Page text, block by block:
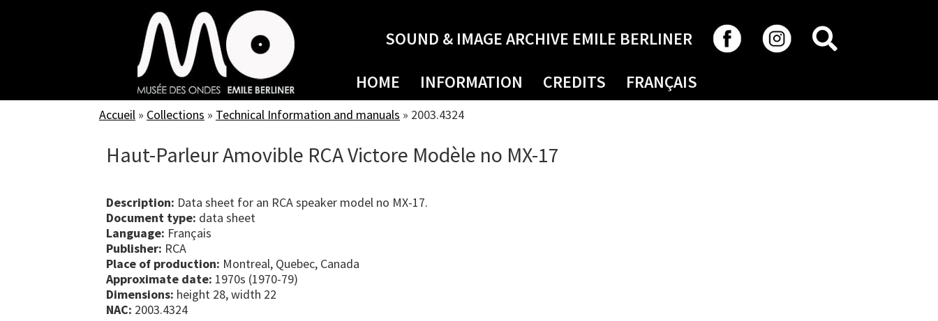
SOUND & IMAGE ARCHIVE EMILE BERLINER
HOME INFORMATION CREDITS FRANÇAIS
Accueil » Collections » Technical Information and manuals » 2003.4324
Haut-Parleur Amovible RCA Victore Modèle no MX-17
Description: Data sheet for an RCA speaker model no MX-17.
Document type: data sheet
Language: Français
Publisher: RCA
Place of production: Montreal, Quebec, Canada
Approximate date: 1970s (1970-79)
Dimensions: height 28, width 22
NAC: 2003.4324